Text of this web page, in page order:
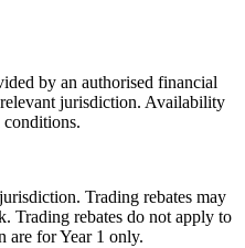
by an authorised financial
jurisdiction. Availability
conditions.
Trading rebates may
Trading rebates do not apply to
are for Year 1 only.